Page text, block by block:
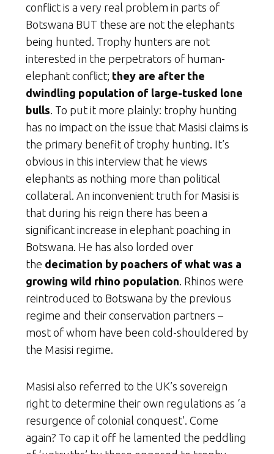
conflict is a very real problem in parts of
Botswana BUT these are not the elephants
being hunted. Trophy hunters are not
interested in the perpetrators of human-
elephant conflict; they are after the
dwindling population of large-tusked lone
bulls . To put it more plainly: trophy hunting
has no impact on the issue that Masisi claims is
the primary benefit of trophy hunting. It’s
obvious in this interview that he views
elephants as nothing more than political
collateral. An inconvenient truth for Masisi is
that during his reign there has been a
significant increase in elephant poaching in
Botswana. He has also lorded over
the decimation by poachers of what was a
growing wild rhino population . Rhinos were
reintroduced to Botswana by the previous
regime and their conservation partners –
most of whom have been cold-shouldered by
the Masisi regime.
Masisi also referred to the UK’s sovereign
right to determine their own regulations as ‘a
resurgence of colonial conquest’. Come
again? To cap it off he lamented the peddling